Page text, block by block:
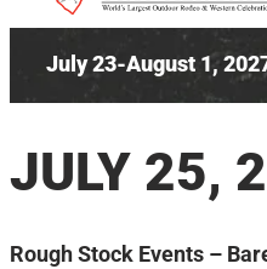
July 23-August 1,
JULY 25,
Rough Stock Events –